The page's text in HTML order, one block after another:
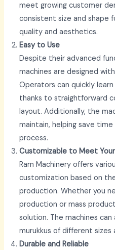
meet growing customer
consistent size and shape
quality and aesthetics.
Easy to Use
Despite their advanced
machines are designed
Operators can quickly
thanks to straightforward
layout. Additionally, the
maintain, helping save
process.
Customizable to Meet
Ram Machinery offers
customization based on
production. Whether you
production or mass
solution. The machines
murukkus of different sizes
Durable and Reliable